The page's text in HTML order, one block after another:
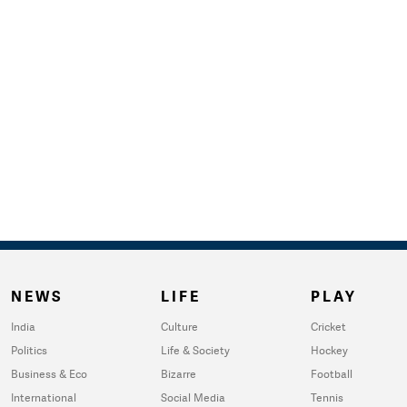
NEWS
India
Politics
Business & Eco
International
LIFE
Culture
Life & Society
Bizarre
Social Media
PLAY
Cricket
Hockey
Football
Tennis